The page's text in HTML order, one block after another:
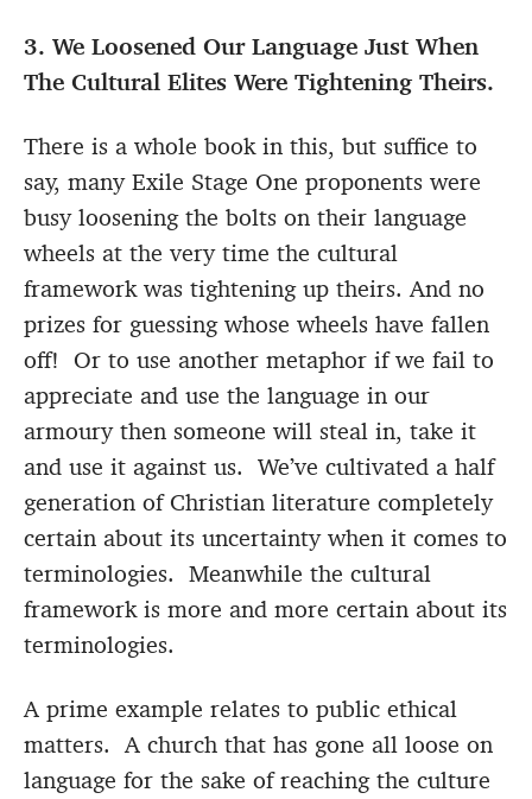
3. We Loosened Our Language Just When
The Cultural Elites Were Tightening Theirs.
There is a whole book in this, but suffice to
say, many Exile Stage One proponents were
busy loosening the bolts on their language
wheels at the very time the cultural
framework was tightening up theirs. And no
prizes for guessing whose wheels have fallen
off! Or to use another metaphor if we fail to
appreciate and use the language in our
armoury then someone will steal in, take it
and use it against us. We’ve cultivated a half
generation of Christian literature completely
certain about its uncertainty when it comes to
terminologies. Meanwhile the cultural
framework is more and more certain about its
terminologies.
A prime example relates to public ethical
matters. A church that has gone all loose on
language for the sake of reaching the culture